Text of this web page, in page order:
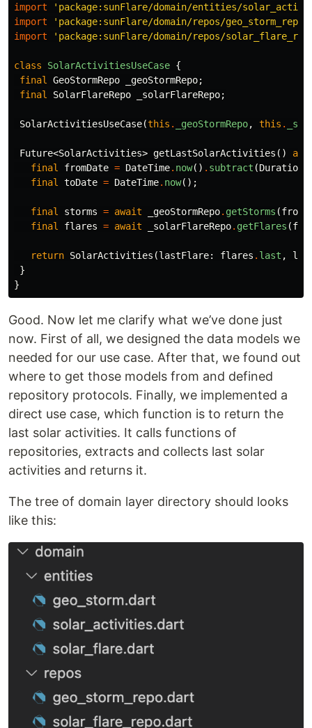
import
'package:sunFlare/domain/entities/
import
'package:sunFlare/domain/repos/
import
'package:sunFlare/domain/repos/
class SolarActivitiesUseCase {
final
GeoStormRepo _geoStormRepo;
final
SolarFlareRepo _solarFlareRepo;
SolarActivitiesUseCase(this . _geoStormRepo, this .
Future<SolarActivities> getLastSolarActivities ()
final
fromDate = DateTime. now() . subtract (Duration
final
toDate = DateTime. now();
final storms = await _geoStormRepo. getStorms (from:
final
flares = await _solarFlareRepo. getFlares (
return SolarActivities (lastFlare: flares . last ,
}
}
Good. Now let me clarify what we’ve done just
now. First of all, we designed the data models we
needed for our use case. After that, we found out
where to get those models from and defined
repository protocols. Finally, we implemented a
direct use case, which function is to return the
last solar activities. It calls functions of
repositories, extracts and collects last solar
activities and returns it.
The tree of domain layer directory should looks
like this: